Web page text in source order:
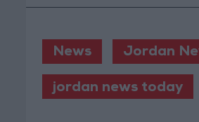
News Jordan
jordan news today